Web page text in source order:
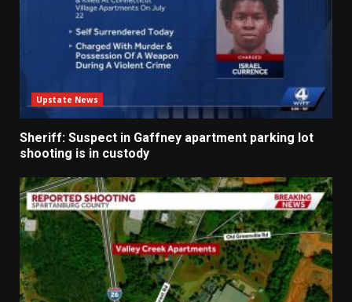
Upstate News
Sheriff: Suspect in Gaffney apartment parking lot
shooting is in custody